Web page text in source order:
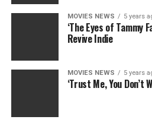
MOVIES NEWS 5 years
‘The Eyes of Tammy
Revive Indie
MOVIES NEWS 5 years
‘Trust Me, You Don’t